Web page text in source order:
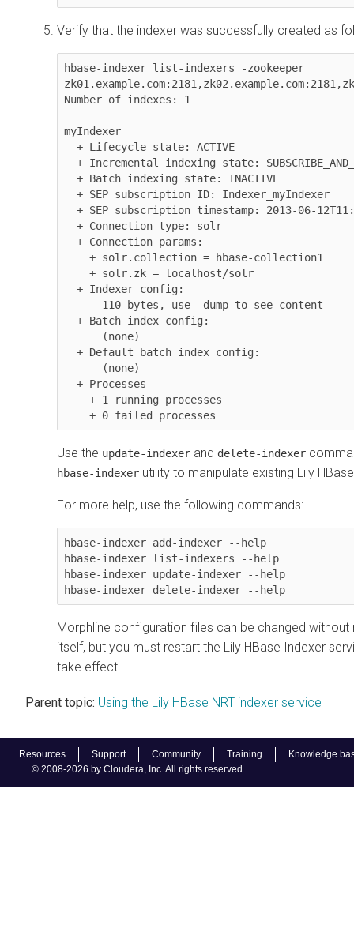
Resources Support Community Training
Knowledge
© 2008-2026 by Cloudera, Inc. All rights reserved.
Verify that the indexer was successfully created as
hbase-indexer list-indexers -zookeeper
Number of indexes: 1
myIndexer
    + 0 failed processes
Use the update-indexer and delete-indexer
hbase-indexer utility to manipulate existing Lily
For more help, use the following commands:
hbase-indexer add-indexer --help
hbase-indexer list-indexers --help
hbase-indexer update-indexer --help
hbase-indexer delete-indexer --help
Morphline configuration files can be changed without
itself, but you must restart the Lily HBase Indexer
take effect.
Parent topic: Using the Lily HBase NRT indexer service